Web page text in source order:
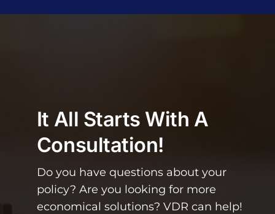
It All Starts With A
Consultation!
Do you have questions about your
policy? Are you looking for more
economical solutions? VDR can help!